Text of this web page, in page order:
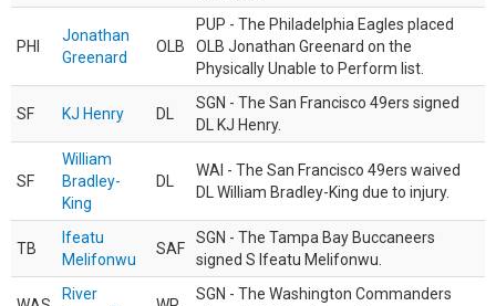
PHI
Jonathan
Greenard
OLB
PUP - The Philadelphia Eagles placed
OLB Jonathan Greenard on the
Physically Unable to Perform list.
SF KJ Henry DL
SGN - The San Francisco 49ers signed
DL KJ Henry.
SF
William
Bradley-
King
DL
WAI - The San Francisco 49ers waived
DL William Bradley-King due to injury.
TB
Ifeatu
Melifonwu
SAF
SGN - The Tampa Bay Buccaneers
signed S Ifeatu Melifonwu.
River
SGN - The Washington Commanders